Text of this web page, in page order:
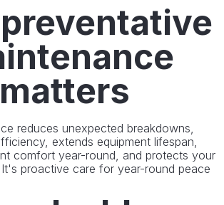
matters
reduces unexpected breakdowns,
extends equipment lifespan,
comfort year-round, and protects your
It's proactive care for year-round peace